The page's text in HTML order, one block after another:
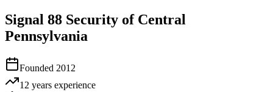
Signal 88 Security of Central
Pennsylvania
Founded 2012
12 years experience